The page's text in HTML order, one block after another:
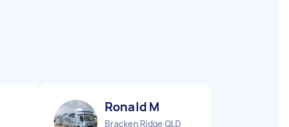
Ronald M
Bracken Ridge QLD